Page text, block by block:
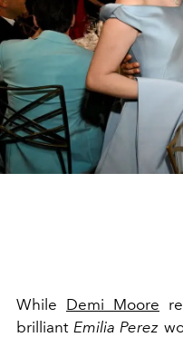
While Demi Moore
brilliant Emilia Perez